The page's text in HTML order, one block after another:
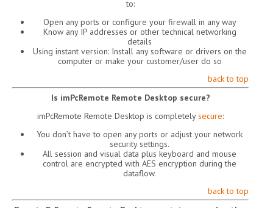
to:
Open any ports or configure your firewall in any way
Know any IP addresses or other technical networking
details
Using instant version: Install any software or drivers on the
computer or make your customer/user do so
back to top
Is imPcRemote Remote Desktop secure?
imPcRemote Remote Desktop is completelysecure:
You don’t have to open any ports or adjust your network
security settings.
All session and visual data plus keyboard and mouse
control are encrypted with AES encryption during the
dataflow.
back to top